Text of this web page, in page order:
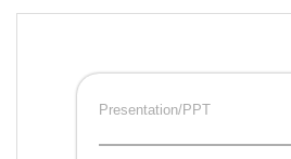
Presentation/PPT